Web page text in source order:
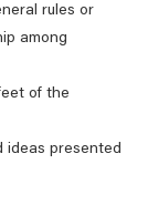
rules or
among
of the
ideas presented